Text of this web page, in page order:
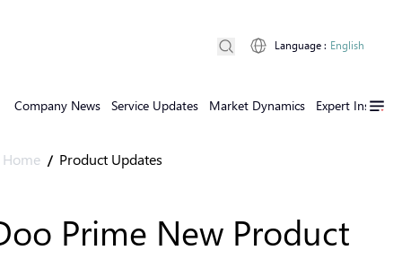
Company News Service Updates Market Dynamics Expert Insights
Language : English
Home / Product Updates
Prime New Product